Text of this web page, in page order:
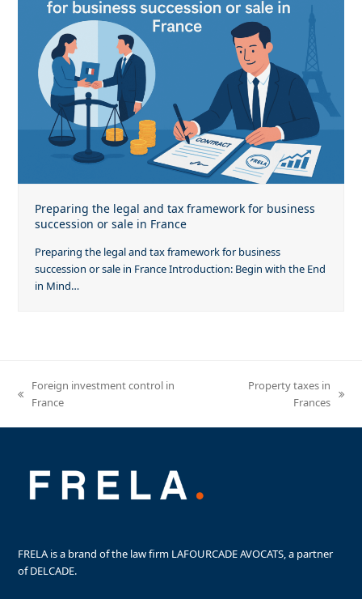
Preparing the legal and tax framework for business
succession or sale in France
Preparing the legal and tax framework for business
succession or sale in France Introduction: Begin with the End
in Mind…
previous
Foreign investment control in
France
Property taxes in
Frances
FRELA is a brand of the law firm LAFOURCADE AVOCATS, a partner
of DELCADE.